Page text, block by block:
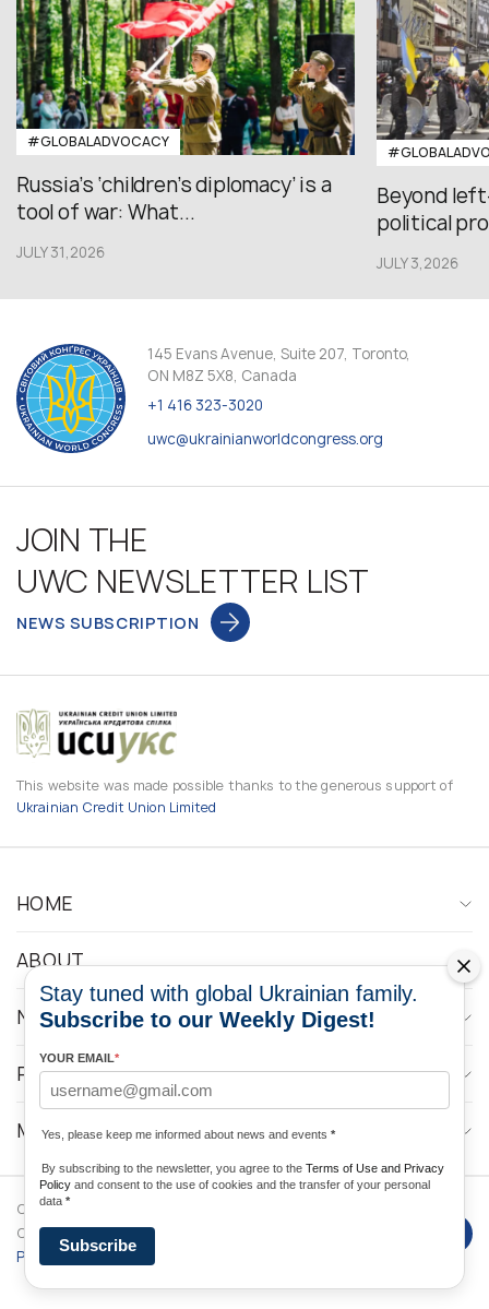
#GLOBALADVOCACY
Russia’s ‘children’s diplomacy’ is a
tool of war: What...
JULY 31,2026
Beyond
political
JULY 3,2026
145 Evans Avenue, Suite 207, Toronto,
ON M8Z 5X8, Canada
+1 416 323-3020
uwc@ukrainianworldcongress.org
JOIN THE
UWC NEWSLETTER LIST
NEWS SUBSCRIPTION
This website was made possible thanks to the generous support of
Ukrainian Credit Union Limited
HOME
ABOUT
NEWS
PROGRAMS
MEDIA CONTACTS
Copyright © 2026 Ukrainian World
Congress. Powered by
Policy
Stay tuned with global Ukrainian family.
Subscribe to our Weekly Digest!
YOUR EMAIL*
Yes, please keep me informed about news and events *
By subscribing to the newsletter, you agree to the Terms of Use and Privacy
Policy and consent to the use of cookies and the transfer of your personal
data *
Subscribe